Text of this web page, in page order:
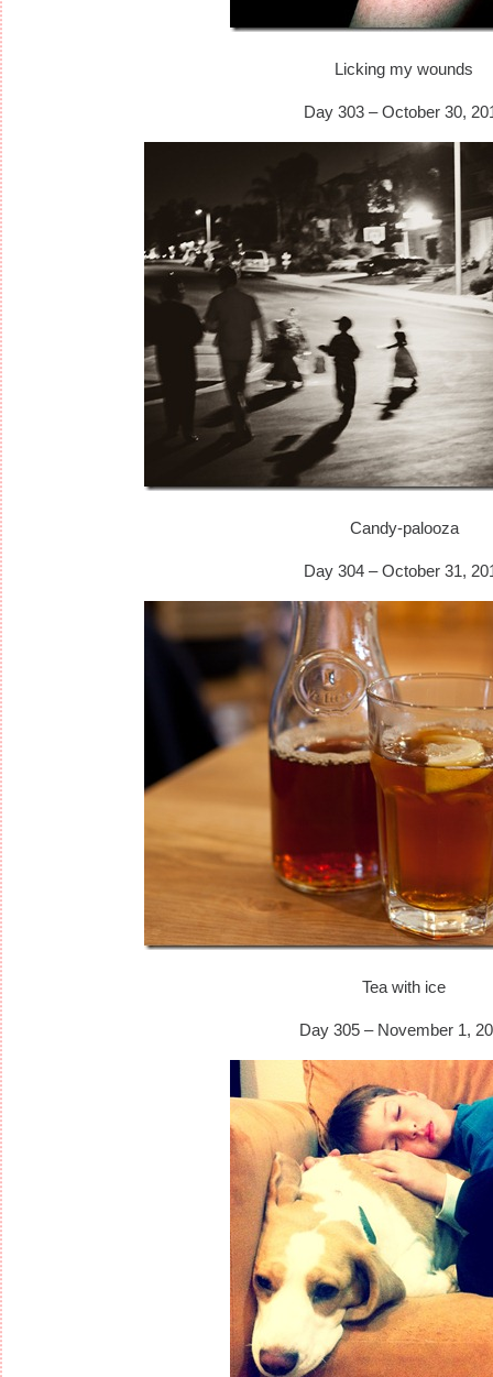
Licking my wounds
Day 303 – October 30,
Candy-palooza
Day 304 – October 31,
Tea with ice
Day 305 – November 1,